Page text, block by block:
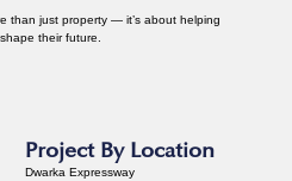
than just property — it’s about helping
their future.
Project By Location
Dwarka Expressway